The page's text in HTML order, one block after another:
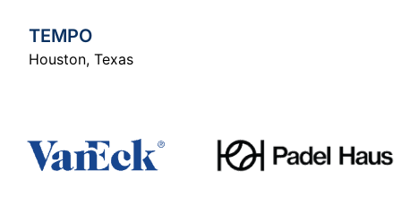
TEMPO
Houston, Texas